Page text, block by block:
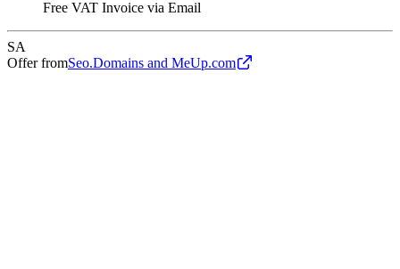
Free VAT Invoice via Email
SA
Offer fromSeo.Domains and MeUp.com